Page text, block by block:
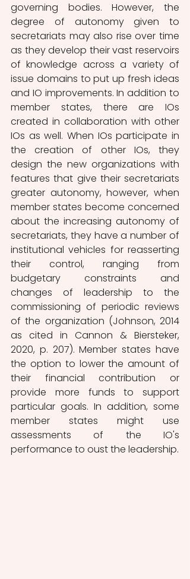
governing bodies. However, the
degree of autonomy given to
secretariats may also rise over time
as they develop their vast reservoirs
of knowledge across a variety of
issue domains to put up fresh ideas
and IO improvements. In addition to
member states, there are IOs
created in collaboration with other
IOs as well. When IOs participate in
the creation of other IOs, they
design the new organizations with
features that give their secretariats
greater autonomy, however, when
member states become concerned
about the increasing autonomy of
secretariats, they have a number of
institutional vehicles for reasserting
their control, ranging from
budgetary constraints and
changes of leadership to the
commissioning of periodic reviews
of the organization (Johnson, 2014
as cited in Cannon & Biersteker,
2020, p. 207). Member states have
the option to lower the amount of
their financial contribution or
provide more funds to support
particular goals. In addition, some
member states might use
assessments of the IO's